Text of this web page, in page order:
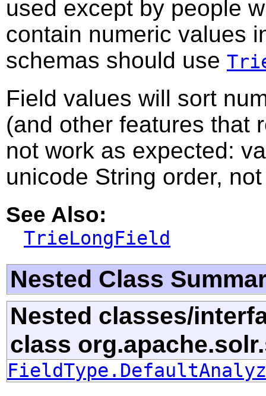
used except by people
contain numeric values
schemas should use
Field values will sort
(and other features that
not work as expected:
unicode String order,
See Also:
TrieLongField
Nested Class
Nested classes/
class